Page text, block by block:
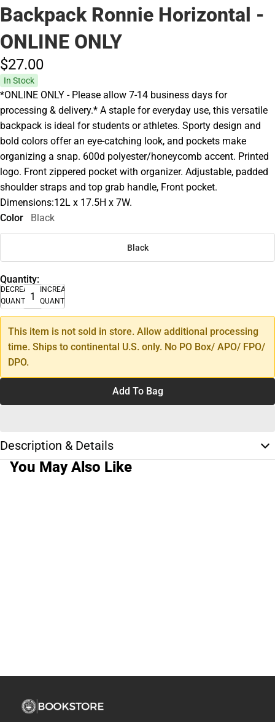
Backpack Ronnie Horizontal -
ONLINE ONLY
$27.00
In Stock
*ONLINE ONLY - Please allow 7-14 business days for
processing & delivery.* A staple for everyday use, this versatile
backpack is ideal for students or athletes. Sporty design and
bold colors offer an eye-catching look, and pockets make
organizing a snap. 600d polyester/honeycomb accent. Printed
logo. Front zippered pocket with organizer. Adjustable, padded
shoulder straps and top grab handle, Front pocket.
Dimensions:12L x 17.5H x 7W.
Color
Black
Black
Quantity:
DECREASE
QUANTITY
INCREASE
QUANTITY
This item is not sold in store. Allow additional processing
time. Ships to continental U.S. only. No PO Box/ APO/ FPO/
DPO.
Add To Bag
Description & Details
You May Also Like